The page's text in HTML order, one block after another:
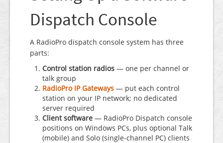
Dispatch Console
A RadioPro dispatch console system has three
parts:
Control station radios — one per channel or
talk group
RadioPro IP Gateways — put each control
station on your IP network; no dedicated
server required
Client software — RadioPro Dispatch console
positions on Windows PCs, plus optional Talk
(mobile) and Solo (single-channel PC) clients